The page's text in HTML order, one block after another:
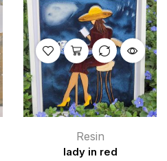
Resin
lady in red